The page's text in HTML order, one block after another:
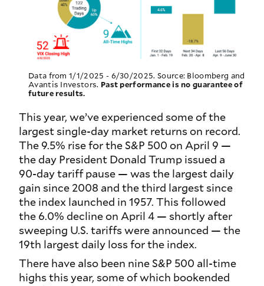
Data from 1/1/2025 - 6/30/2025. Source: Bloomberg and
Avantis Investors. Past performance is no guarantee of
future results.
This year, we’ve experienced some of the
largest single-day market returns on record.
The 9.5% rise for the S&P 500 on April 9 —
the day President Donald Trump issued a
90-day tariff pause — was the largest daily
gain since 2008 and the third largest since
the index launched in 1957. This followed
the 6.0% decline on April 4 — shortly after
sweeping U.S. tariffs were announced — the
19th largest daily loss for the index.
There have also been nine S&P 500 all-time
highs this year, some of which bookended